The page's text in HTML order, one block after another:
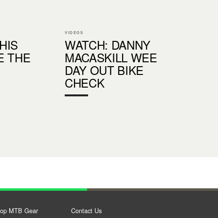
THE
VIDEOS
WATCH: DANNY
MACASKILL WEE
DAY OUT BIKE
CHECK
MTB Gear Contact Us